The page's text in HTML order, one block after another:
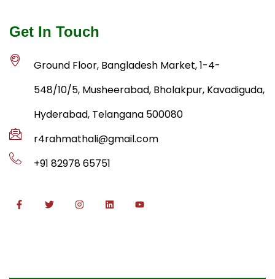
Get In Touch
Ground Floor, Bangladesh Market, 1-4-
548/10/5, Musheerabad, Bholakpur, Kavadiguda,
Hyderabad, Telangana 500080
r4rahmathali@gmail.com
+91 82978 65751